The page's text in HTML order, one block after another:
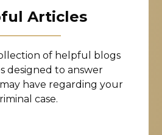
Articles
of helpful blogs
designed to answer
have regarding your
case.